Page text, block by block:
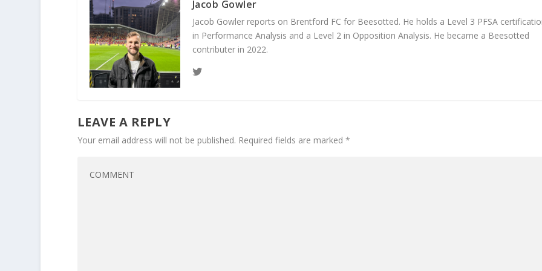
Jacob Gowler
Jacob Gowler reports on Brentford FC for Beesotted. He holds a Level 3 PFSA
in Performance Analysis and a Level 2 in Opposition Analysis. He became a Beesotted
contributer in 2022.
LEAVE A REPLY
Your email address will not be published. Required fields are marked *